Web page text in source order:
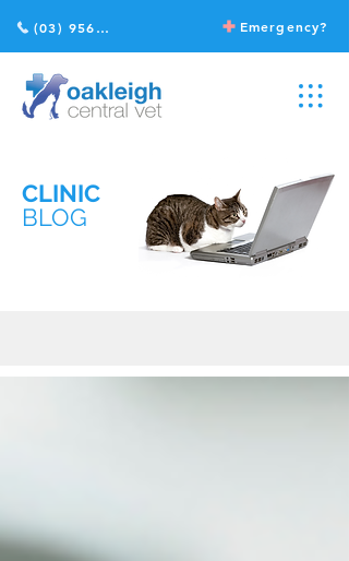
Emergency?
(03) 9568 2211
CLINIC
BLOG